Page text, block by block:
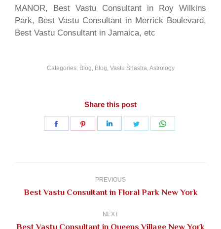
MANOR, Best Vastu Consultant in Roy Wilkins
Park, Best Vastu Consultant in Merrick Boulevard,
Best Vastu Consultant in Jamaica, etc
Categories: Blog, Blog, Vastu Shastra, Astrology
Share this post
Share
Share
Share
Share
PREVIOUS
Previous
Best Vastu Consultant in Floral Park New York
NEXT
Next
Best Vastu Consultant in Queens Village New York